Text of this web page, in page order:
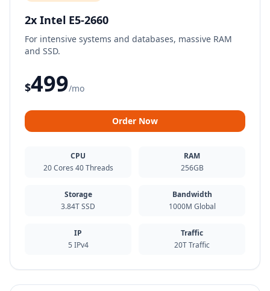
2x Intel E5-2660
For intensive systems and databases, massive RAM
and SSD.
$499/mo
Order Now
CPU
20 Cores 40 Threads
RAM
256GB
Storage
3.84T SSD
Bandwidth
1000M Global
IP
5 IPv4
Traffic
20T Traffic